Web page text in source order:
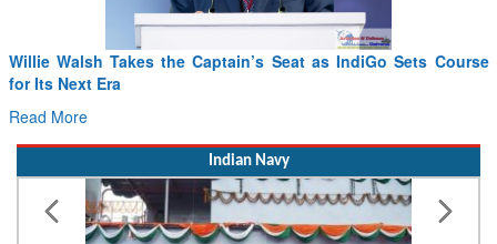
From PowerPoints to the Battlefield: IAF Chief Wants India’s
Drone Innovation at the “Speed of Relevance”
Read More
Indian Navy